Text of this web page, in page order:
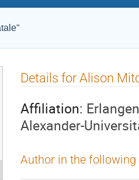
Details for Alison
Affiliation:
Alexander-
Author in the